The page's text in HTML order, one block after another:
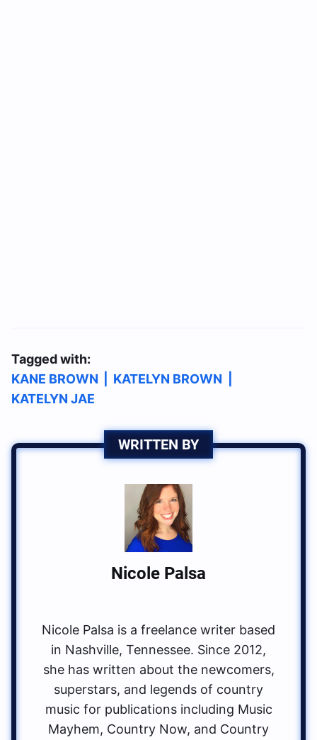
Tagged with:
KANE BROWN
KATELYN BROWN
KATELYN JAE
WRITTEN BY
Nicole Palsa
Nicole Palsa is a freelance writer based
in Nashville, Tennessee. Since 2012,
she has written about the newcomers,
superstars, and legends of country
music for publications including Music
Mayhem, Country Now, and Country